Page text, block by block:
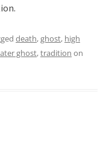
death,ghost, high
ghost,tradition on